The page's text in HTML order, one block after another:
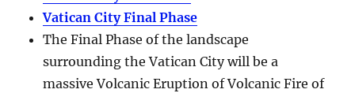
Vatican City Final Phase
The Final Phase of the landscape
surrounding the Vatican City will be a
massive Volcanic Eruption of Volcanic Fire of